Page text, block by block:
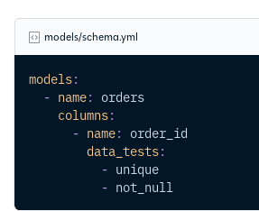
models/schema.yml
models:
- name: orders
columns:
- name: order_id
data_tests:
- unique
- not_null